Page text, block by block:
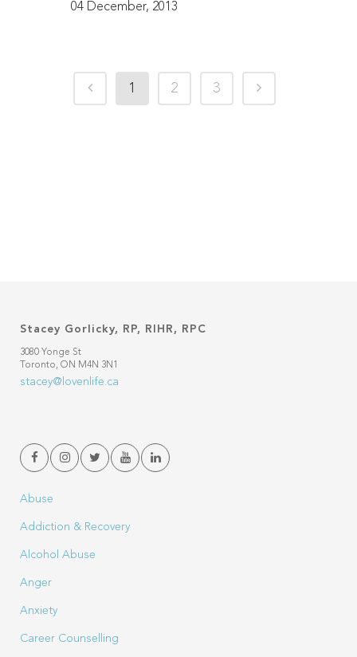
04 December, 2013
1 2 3
Stacey Gorlicky, RP, RIHR, RPC
3080 Yonge St
Toronto, ON M4N 3N1
stacey@lovenlife.ca
Abuse
Addiction & Recovery
Alcohol Abuse
Anger
Anxiety
Career Counselling